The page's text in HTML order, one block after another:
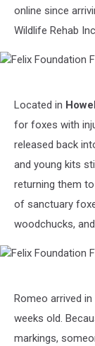
online since
Wildlife Rehab
Foundation
Fox
Sanctuary
Rehab
Located in
for foxes with
released back
and young kits
returning them
of sanctuary
woodchucks,
Foundation
Fox
Sanctuary
Romeo arrived
weeks old.
markings,